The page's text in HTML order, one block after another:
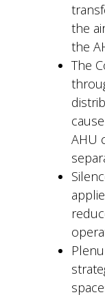
the
the
The
AHU